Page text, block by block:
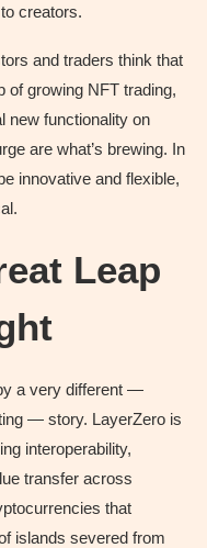
creators.
and traders think that
of growing NFT trading,
new functionality on
are what’s brewing. In
innovative and flexible,
Leap
a very different —
— story. LayerZero is
interoperability,
transfer across
that
islands severed from